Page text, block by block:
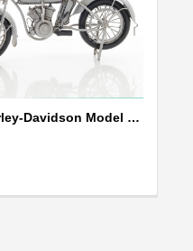
1911 Harley-Davidson Model 7D Classic Motorcycles